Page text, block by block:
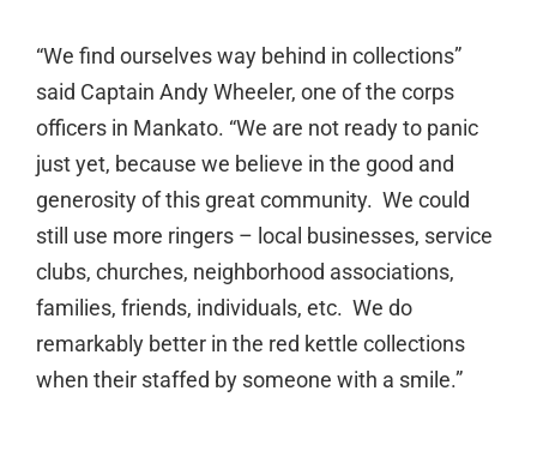
“We find ourselves way behind in collections”
said Captain Andy Wheeler, one of the corps
officers in Mankato. “We are not ready to panic
just yet, because we believe in the good and
generosity of this great community. We could
still use more ringers – local businesses, service
clubs, churches, neighborhood associations,
families, friends, individuals, etc. We do
remarkably better in the red kettle collections
when their staffed by someone with a smile.”